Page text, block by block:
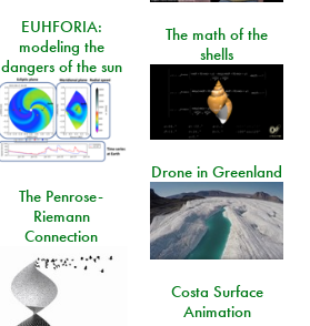
EUHFORIA:
modeling the
dangers of the sun
The math of the
shells
Drone in Greenland
The Penrose-
Riemann
Connection
Costa Surface
Animation